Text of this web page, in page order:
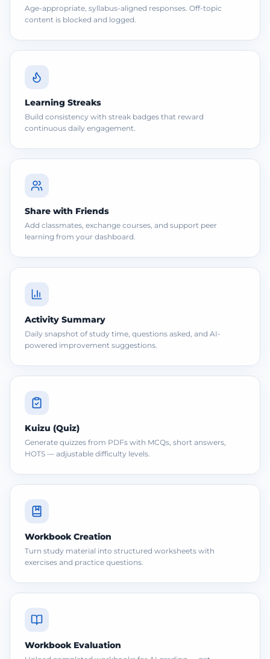
Age-appropriate, syllabus-aligned responses. Off-topic
content is blocked and logged.
Learning Streaks
Build consistency with streak badges that reward
continuous daily engagement.
Share with Friends
Add classmates, exchange courses, and support peer
learning from your dashboard.
Activity Summary
Daily snapshot of study time, questions asked, and AI-
powered improvement suggestions.
Kuizu (Quiz)
Generate quizzes from PDFs with MCQs, short answers,
HOTS — adjustable difficulty levels.
Workbook Creation
Turn study material into structured worksheets with
exercises and practice questions.
Workbook Evaluation